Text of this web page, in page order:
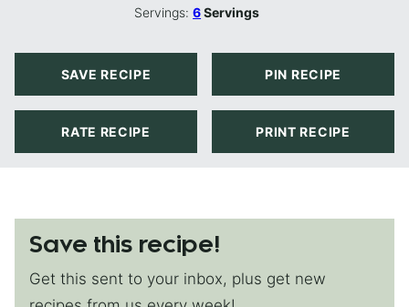
Servings:6Servings
SAVE RECIPE PIN RECIPE
RATE RECIPE PRINT RECIPE
Save this recipe!
Get this sent to your inbox, plus get new